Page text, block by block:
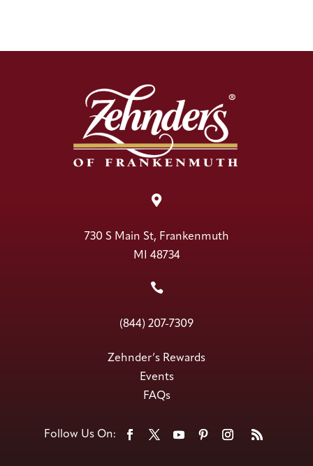

730 S Main St, Frankenmuth
MI 48734

(844) 207-7309
Zehnder’s Rewards
Events
FAQs